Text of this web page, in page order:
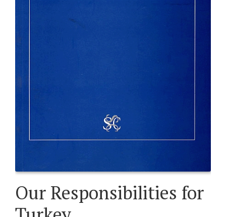
Our Responsibilities for